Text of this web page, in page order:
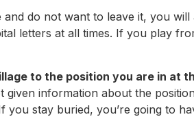
do not want to leave it, you
letters at all times. If you play
to the position you are in at
information about the
stay buried, you’re going to